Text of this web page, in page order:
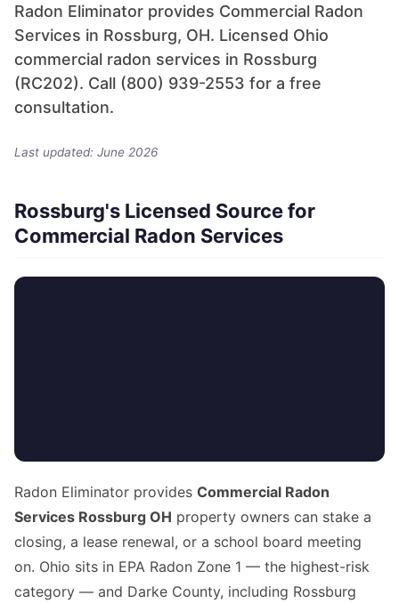
Radon Eliminator provides Commercial Radon
Services in Rossburg, OH. Licensed Ohio
commercial radon services in Rossburg
(RC202). Call (800) 939-2553 for a free
consultation.
Last updated: June 2026
Rossburg's Licensed Source for
Commercial Radon Services
Radon Eliminator provides Commercial Radon
Services Rossburg OH property owners can stake a
closing, a lease renewal, or a school board meeting
on. Ohio sits in EPA Radon Zone 1 — the highest-risk
category — and Darke County, including Rossburg